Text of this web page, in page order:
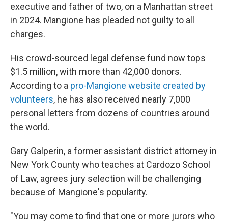
executive and father of two, on a Manhattan street
in 2024. Mangione has pleaded not guilty to all
charges.
His crowd-sourced legal defense fund now tops
$1.5 million, with more than 42,000 donors.
According to a pro-Mangione website created by
volunteers, he has also received nearly 7,000
personal letters from dozens of countries around
the world.
Gary Galperin, a former assistant district attorney in
New York County who teaches at Cardozo School
of Law, agrees jury selection will be challenging
because of Mangione's popularity.
"You may come to find that one or more jurors who